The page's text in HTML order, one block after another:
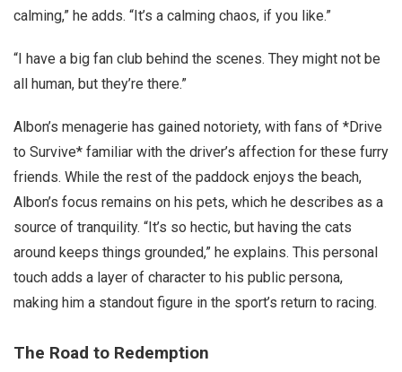
calming,” he adds. “It’s a calming chaos, if you like.”
“I have a big fan club behind the scenes. They might not be
all human, but they’re there.”
Albon’s menagerie has gained notoriety, with fans of *Drive
to Survive* familiar with the driver’s affection for these furry
friends. While the rest of the paddock enjoys the beach,
Albon’s focus remains on his pets, which he describes as a
source of tranquility. “It’s so hectic, but having the cats
around keeps things grounded,” he explains. This personal
touch adds a layer of character to his public persona,
making him a standout figure in the sport’s return to racing.
The Road to Redemption